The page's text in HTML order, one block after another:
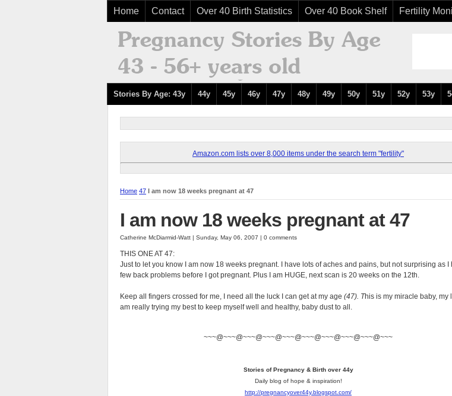
Home Contact Over 40 Birth Statistics Over 40 Book Shelf Fertility
Stories By Age: 43y 44y 45y 46y 47y 48y 49y 50y 51y 52y 53y
Amazon.com lists over 8,000 items under the search term "fertility"
Home 47 I am now 18 weeks pregnant at 47
I am now 18 weeks pregnant at 47
Catherine McDiarmid-Watt | Sunday, May 06, 2007 | 0 comments
THIS ONE AT 47:
Just to let you know I am now 18 weeks pregnant. I have lots of aches and pains, but not surprising as I
few back problems before I got pregnant. Plus I am HUGE, next scan is 20 weeks on the 12th.
Keep all fingers crossed for me, I need all the luck I can get at my age (47). This is my miracle baby, my
am really trying my best to keep myself well and healthy, baby dust to all.
~~~@~~~@~~~@~~~@~~~@~~~@~~~@~~~@~~~@~~~
Stories of Pregnancy & Birth over 44y
Daily blog of hope & inspiration!
http://pregnancyover44y.blogspot.com/